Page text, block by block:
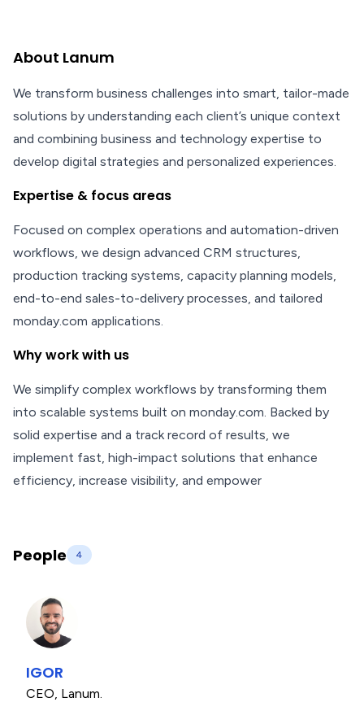
About Lanum
We transform business challenges into smart, tailor-made
solutions by understanding each client’s unique context
and combining business and technology expertise to
develop digital strategies and personalized experiences.
Expertise & focus areas
Focused on complex operations and automation-driven
workflows, we design advanced CRM structures,
production tracking systems, capacity planning models,
end-to-end sales-to-delivery processes, and tailored
monday.com applications.
Why work with us
We simplify complex workflows by transforming them
into scalable systems built on monday.com. Backed by
solid expertise and a track record of results, we
implement fast, high-impact solutions that enhance
efficiency, increase visibility, and empower
People 4
IGOR
CEO, Lanum.